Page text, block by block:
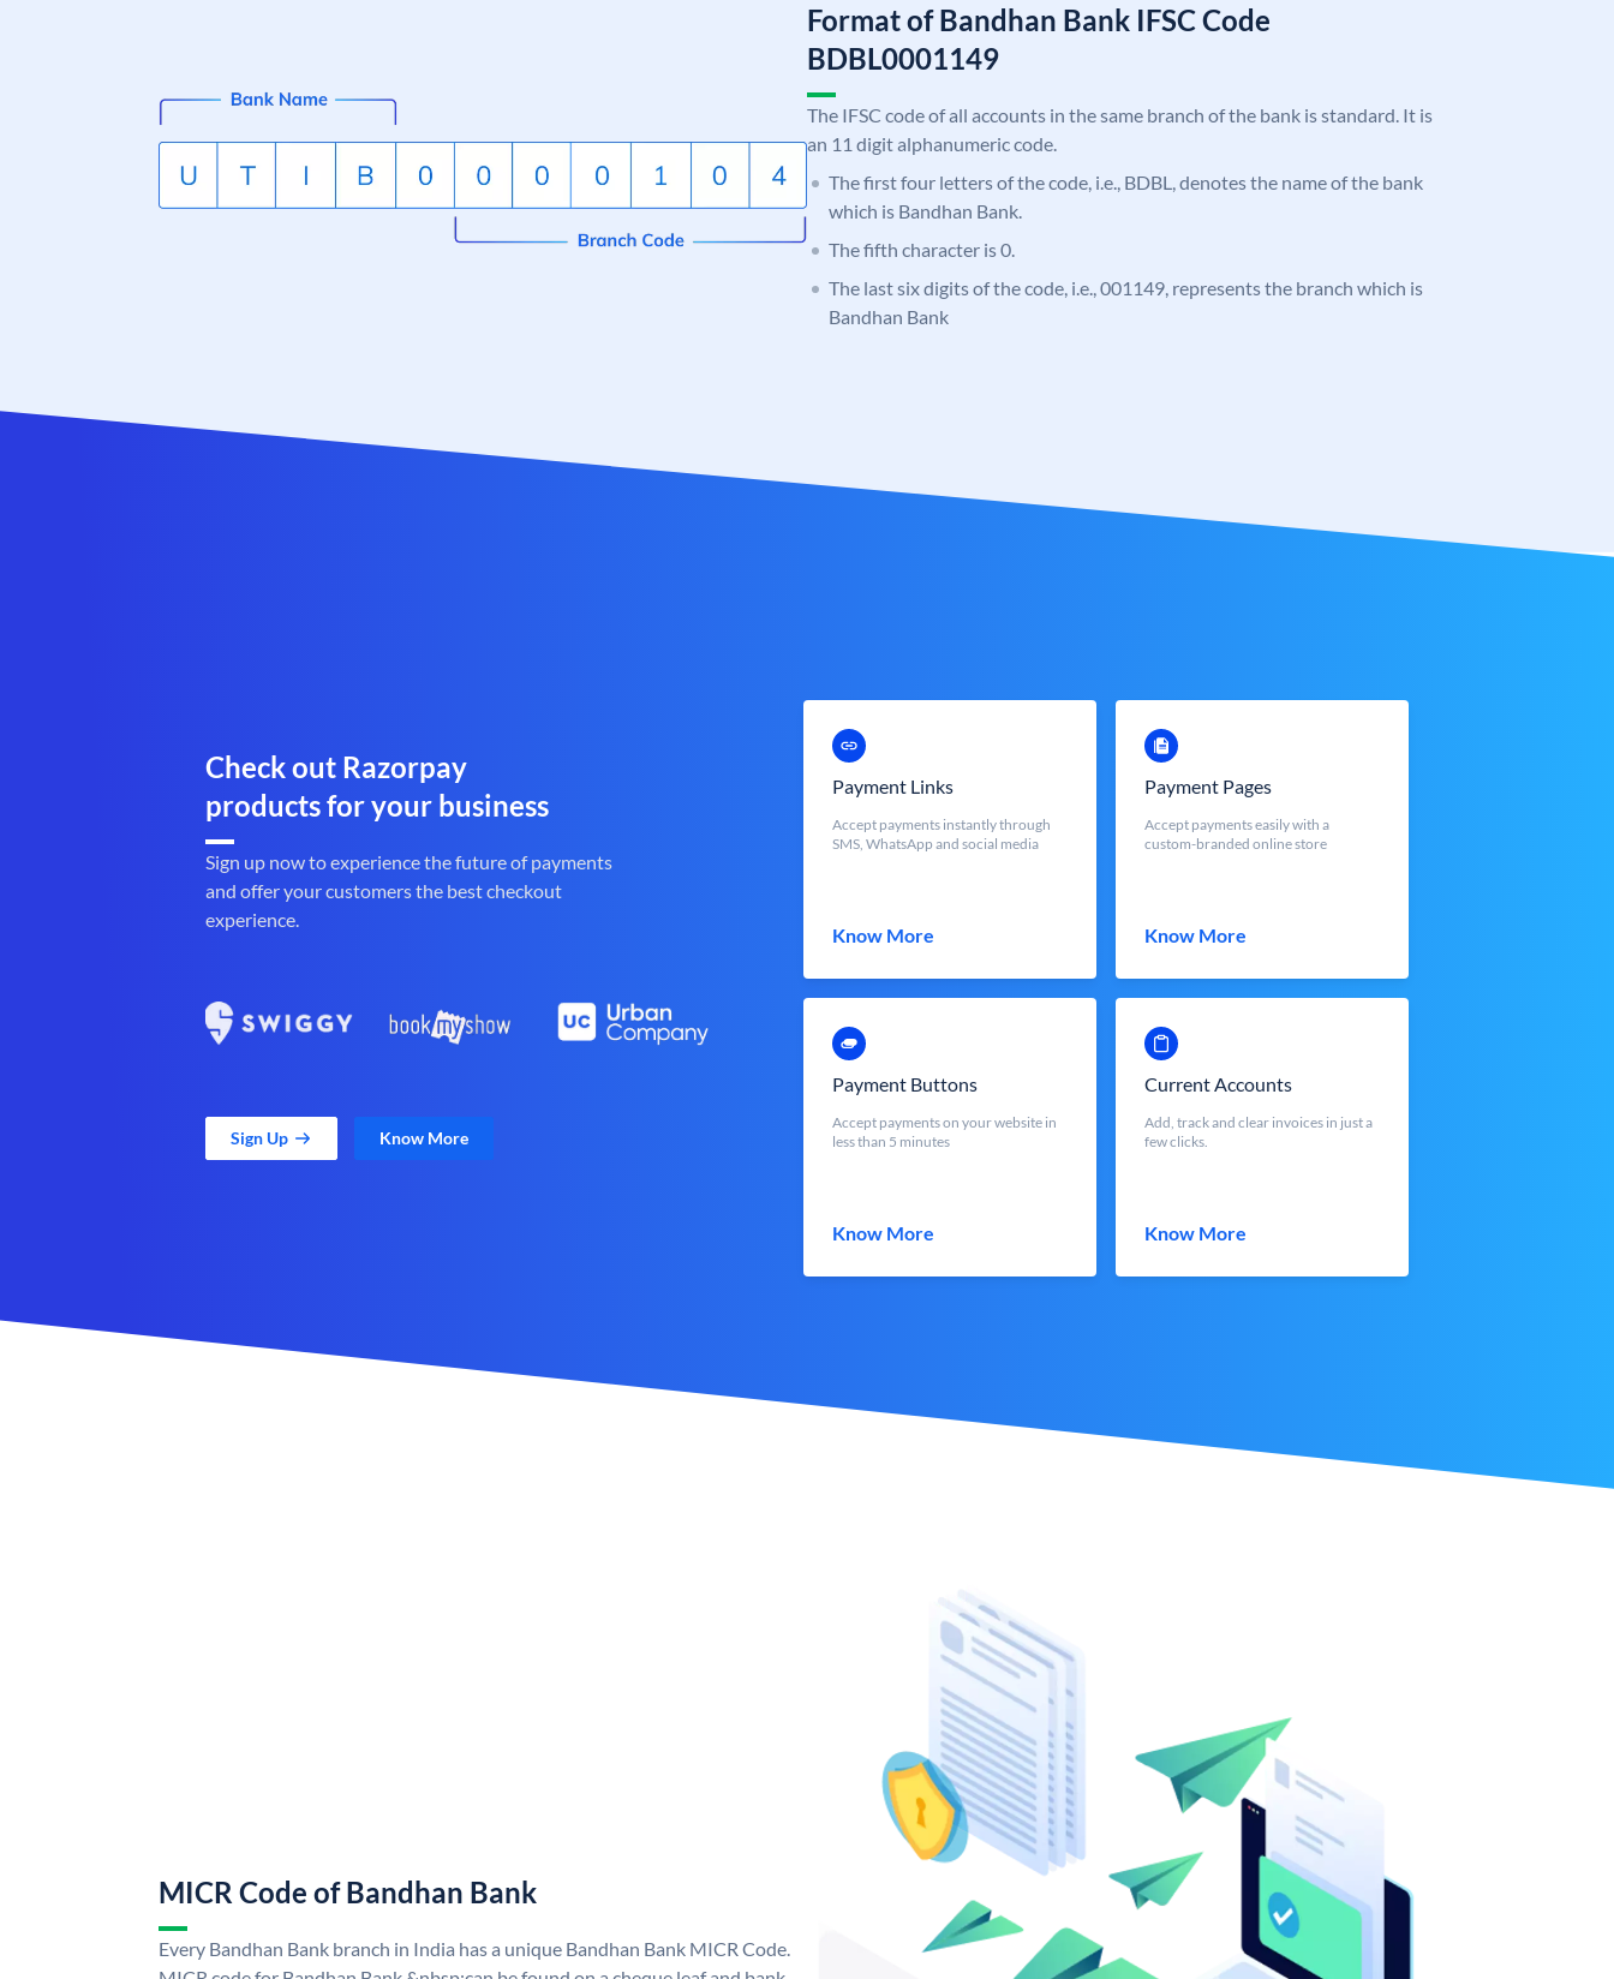
Format of Bandhan Bank IFSC Code
BDBL0001149
The IFSC code of all accounts in the same branch of the bank is standard. It is
an 11 digit alphanumeric code.
The first four letters of the code, i.e., BDBL, denotes the name of the bank
which is Bandhan Bank.
The fifth character is 0.
The last six digits of the code, i.e., 001149, represents the branch which is
Bandhan Bank
Check out Razorpay
products for your business
Sign up now to experience the future of payments
and offer your customers the best checkout
experience.
Sign Up Know More
Payment Links
Accept payments instantly through
SMS, WhatsApp and social media
Know More
Payment Pages
Accept payments easily with a
custom-branded online store
Know More
Payment Buttons
Accept payments on your website in
less than 5 minutes
Know More
Current Accounts
Add, track and clear invoices in just a
few clicks.
Know More
MICR Code of Bandhan Bank
Every Bandhan Bank branch in India has a unique Bandhan Bank MICR Code.